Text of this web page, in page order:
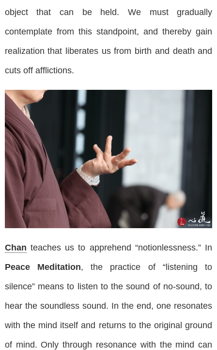
object that can be held. We must gradually
contemplate from this standpoint, and thereby gain
realization that liberates us from birth and death and
cuts off afflictions.
Chan teaches us to apprehend “notionlessness.” In
Peace Meditation, the practice of “listening to
silence” means to listen to the sound of no-sound, to
hear the soundless sound. In the end, one resonates
with the mind itself and returns to the original ground
of mind. Only through resonance with the mind can